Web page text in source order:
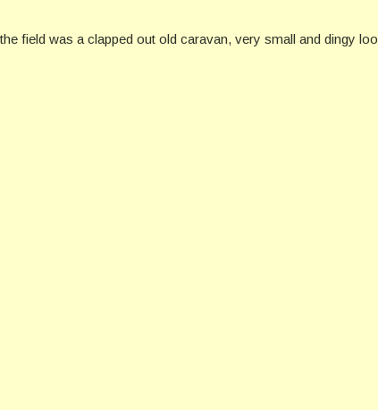
field was a clapped out old caravan, very small and dingy